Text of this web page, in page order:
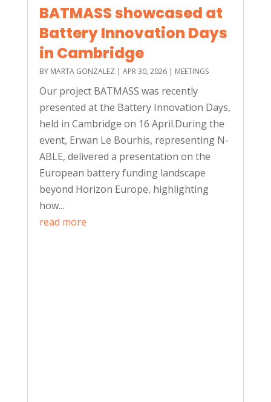
BATMASS showcased at
Battery Innovation Days
in Cambridge
BY MARTA GONZALEZ | APR 30, 2026| MEETINGS
Our project BATMASS was recently
presented at the Battery Innovation Days,
held in Cambridge on 16 April.During the
event, Erwan Le Bourhis, representing N-
ABLE, delivered a presentation on the
European battery funding landscape
beyond Horizon Europe, highlighting
how...
read more